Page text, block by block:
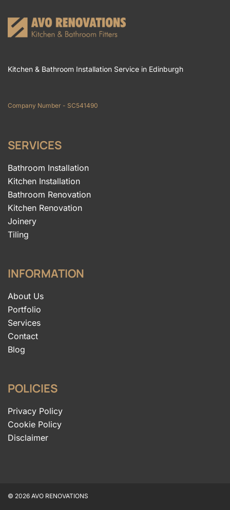
Kitchen & Bathroom Installation Service in Edinburgh
Company Number - SC541490
SERVICES
Bathroom Installation
Kitchen Installation
Bathroom Renovation
Kitchen Renovation
Joinery
Tiling
INFORMATION
About Us
Portfolio
Services
Contact
Blog
POLICIES
Privacy Policy
Cookie Policy
Disclaimer
© 2026 AVO RENOVATIONS